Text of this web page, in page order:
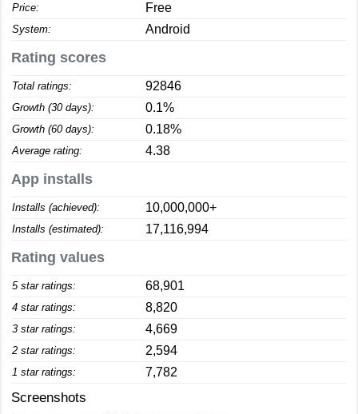
Price: Free
System: Android
Rating scores
Total ratings: 92846
Growth (30 days): 0.1%
Growth (60 days): 0.18%
Average rating: 4.38
App installs
Installs (achieved): 10,000,000+
Installs (estimated): 17,116,994
Rating values
5 star ratings: 68,901
4 star ratings: 8,820
3 star ratings: 4,669
2 star ratings: 2,594
1 star ratings: 7,782
Screenshots